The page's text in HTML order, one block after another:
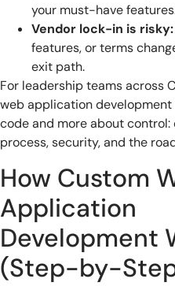
your must-have
Vendor lock-in is risky:
features, or terms
exit path.
For leadership teams across
web application development
code and more about
process, security, and the
How Custom
Application
Development
(Step-by-